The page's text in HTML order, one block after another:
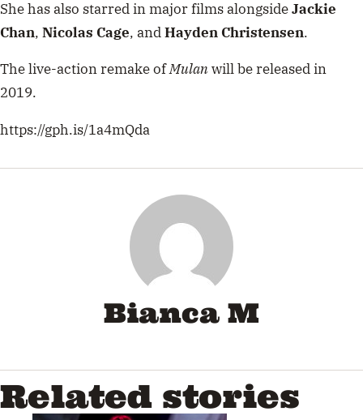
She has also starred in major films alongsideJackie
Chan, Nicolas Cage, andHayden Christensen.
The live-action remake ofMulanwill be released in
2019.
https://gph.is/1a4mQda
Bianca M
Related stories